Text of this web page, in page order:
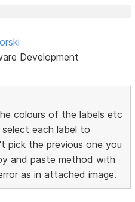
Development
colours of the labels etc
each label to
pick the previous one you
and paste method with
as in attached image.